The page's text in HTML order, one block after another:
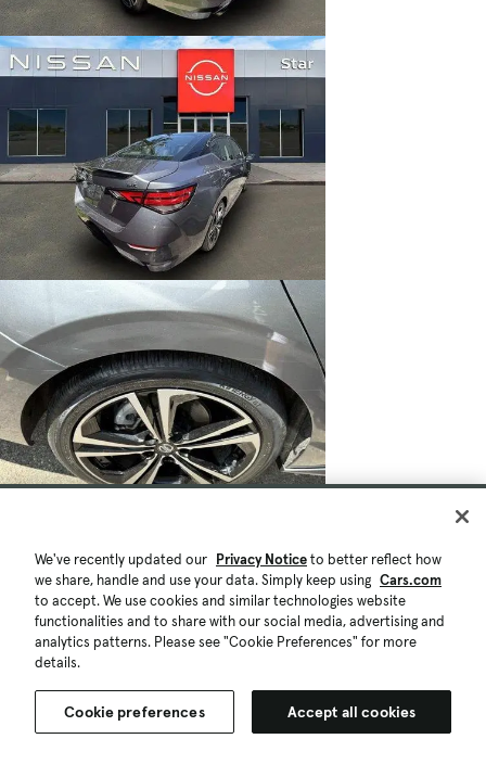
We've recently updated our Privacy Noticeto better reflect how
we share, handle and use your data. Simply keep using Cars.com
to accept. We use cookies and similar technologies website
functionalities and to share with our social media, advertising and
analytics patterns. Please see "Cookie Preferences" for more
details.
Cookie preferences Accept all cookies